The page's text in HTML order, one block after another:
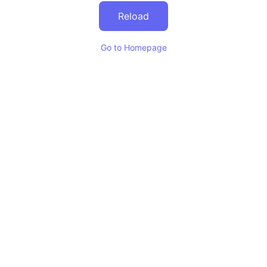
Reload
Go to Homepage